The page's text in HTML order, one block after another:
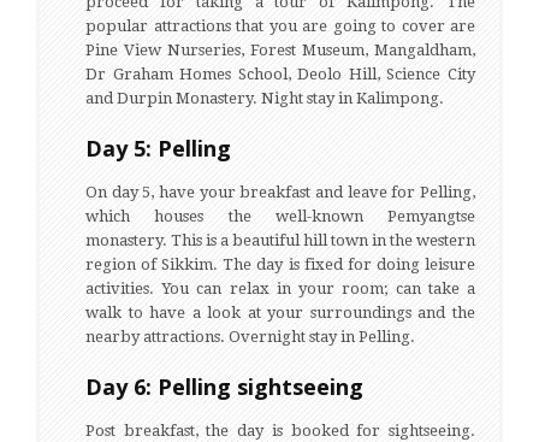
popular attractions that you are going to cover are
Pine View Nurseries, Forest Museum, Mangaldham,
Dr Graham Homes School, Deolo Hill, Science City
and Durpin Monastery. Night stay in Kalimpong.
Day 5: Pelling
On day 5, have your breakfast and leave for Pelling,
which houses the well-known Pemyangtse
monastery. This is a beautiful hill town in the western
region of Sikkim. The day is fixed for doing leisure
activities. You can relax in your room; can take a
walk to have a look at your surroundings and the
nearby attractions. Overnight stay in Pelling.
Day 6: Pelling sightseeing
Post breakfast, the day is booked for sightseeing.